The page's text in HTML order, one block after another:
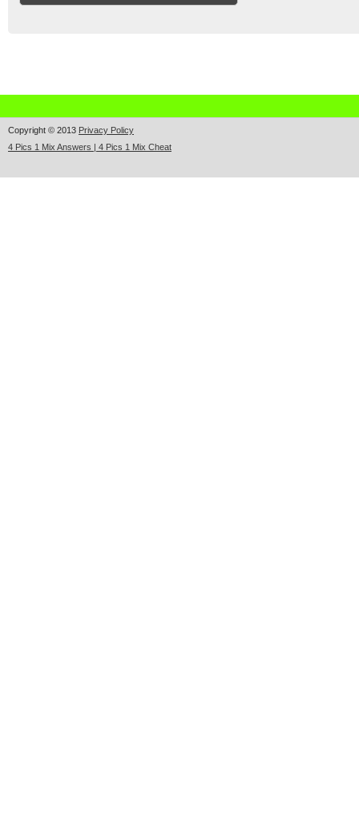
Copyright © 2013 Privacy Policy
4 Pics 1 Mix Answers | 4 Pics 1 Mix Cheat